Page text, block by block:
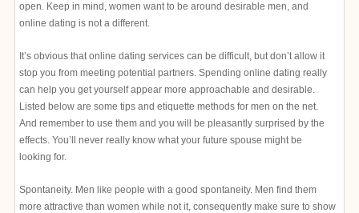
open. Keep in mind, women want to be around desirable men, and
online dating is not a different.
It’s obvious that online dating services can be difficult, but don’t allow it
stop you from meeting potential partners. Spending online dating really
can help you get yourself appear more approachable and desirable.
Listed below are some tips and etiquette methods for men on the net.
And remember to use them and you will be pleasantly surprised by the
effects. You’ll never really know what your future spouse might be
looking for.
Spontaneity. Men like people with a good spontaneity. Men find them
more attractive than women while not it, consequently make sure to show